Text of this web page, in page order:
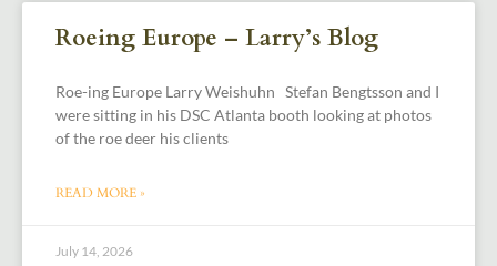
Roeing Europe – Larry’s Blog
Roe-ing Europe Larry Weishuhn Stefan Bengtsson and I
were sitting in his DSC Atlanta booth looking at photos
of the roe deer his clients
READ MORE »
July 14, 2026